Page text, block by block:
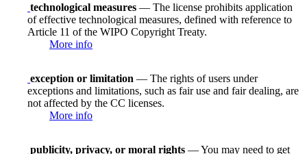
technological measures — The license prohibits application
of effective technological measures, defined with reference to
Article 11 of the WIPO Copyright Treaty.
More info
exception or limitation — The rights of users under
exceptions and limitations, such as fair use and fair dealing, are
not affected by the CC licenses.
More info
publicity, privacy, or moral rights — You may need to get